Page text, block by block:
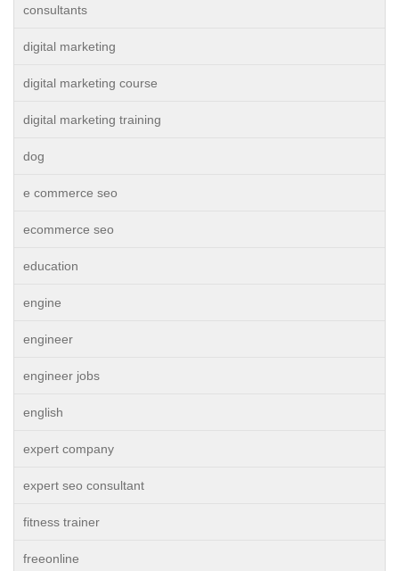
consultants
digital marketing
digital marketing course
digital marketing training
dog
e commerce seo
ecommerce seo
education
engine
engineer
engineer jobs
english
expert company
expert seo consultant
fitness trainer
freeonline